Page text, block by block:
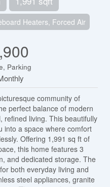
Heaters, Forced Air
Parking
community of
perfect balance of modern
refined living. This beautifully
into a space where comfort
Offering 1,991 sq ft of
this home features 3
and dedicated storage. The
both everyday living and
steel appliances, granite